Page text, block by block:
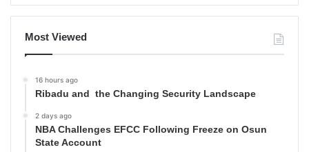
Most Viewed
16 hours ago
Ribadu and the Changing Security Landscape
2 days ago
NBA Challenges EFCC Following Freeze on Osun
State Account